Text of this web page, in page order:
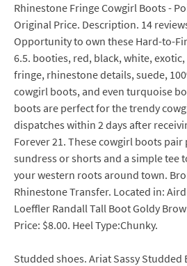
Rhinestone Fringe Cowgirl Boots -
Original Price. Description. 14
Opportunity to own these Hard-to-
6.5. booties, red, black, white,
fringe, rhinestone details, suede,
cowgirl boots, and even turquoise
boots are perfect for the trendy
dispatches within 2 days after
Forever 21. These cowgirl boots
sundress or shorts and a simple tee
your western roots around town.
Rhinestone Transfer. Located in:
Loeffler Randall Tall Boot Goldy
Price: $8.00. Heel Type:Chunky.
Studded shoes. Ariat Sassy Studded